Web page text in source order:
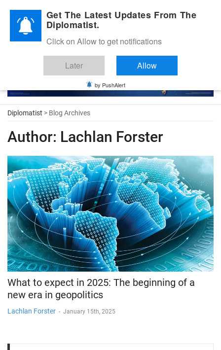
Diplomatic Nite 2026
Diplomatist > Blog Archives
Author: Lachlan Forster
What to expect in 2025: The beginning of a
new era in geopolitics
Lachlan Forster - January 15th, 2025
Get The Latest Updates From The
Diplomatist.
Click on Allow to get notifications
Later Allow
by PushAlert